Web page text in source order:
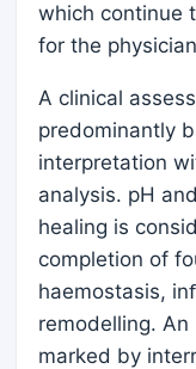
which continue
for the
A clinical
predominantly
interpretation
analysis. pH
healing is
completion of
haemostasis,
remodelling.
marked by